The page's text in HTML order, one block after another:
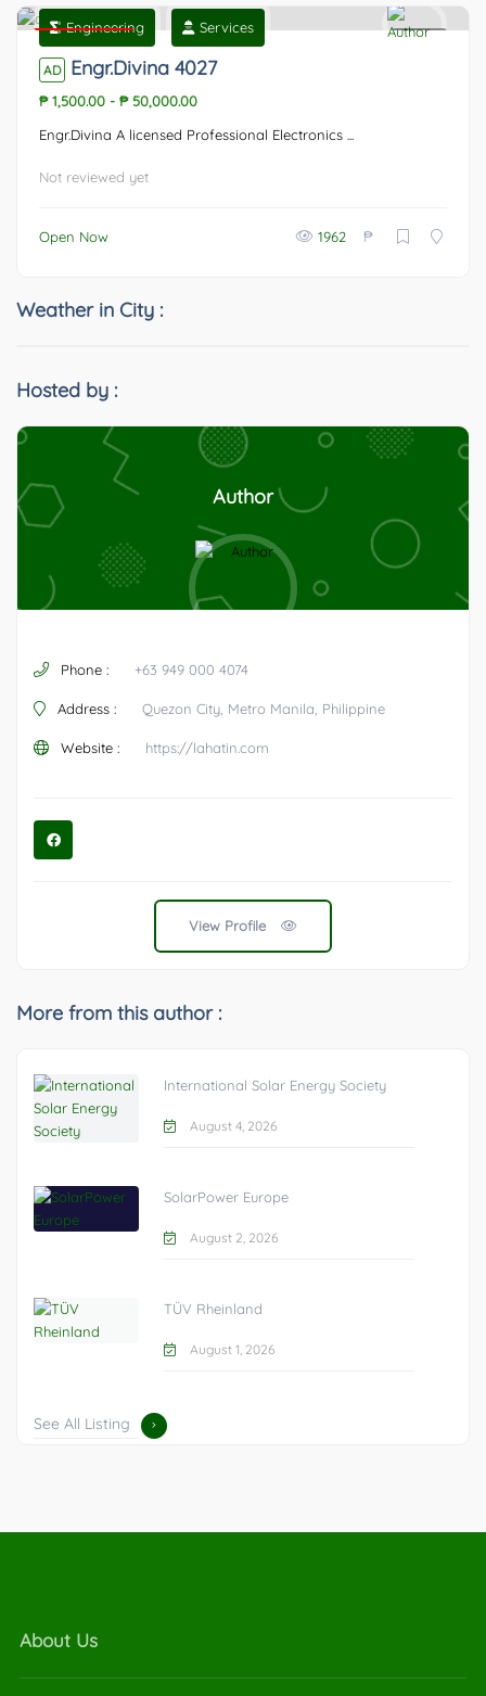
Featured
Engineering Services
AD Engr.Divina 4027
₱ 1,500.00 - ₱ 50,000.00
Engr.Divina A licensed Professional Electronics ...
Not reviewed yet
Open Now 1962 ₱
Weather in City :
Hosted by :
Author
Phone : +63 949 000 4074
Address : Quezon City, Metro Manila, Philippine
Website : https://lahatin.com
View Profile
More from this author :
International Solar Energy Society
August 4, 2026
SolarPower Europe
August 2, 2026
TÜV Rheinland
August 1, 2026
See All Listing
About Us